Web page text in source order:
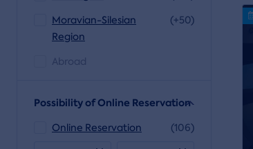
Moravian-Silesian
Region
(+50)
Abroad
Possibility of Online Reservation
Online Reservation (106)